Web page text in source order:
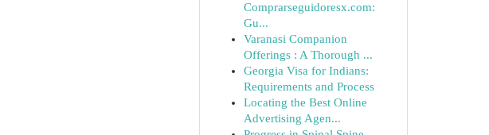
Comprarseguidoresx.com:
Gu...
Varanasi Companion
Offerings : A Thorough ...
Georgia Visa for Indians:
Requirements and Process
Locating the Best Online
Advertising Agen...